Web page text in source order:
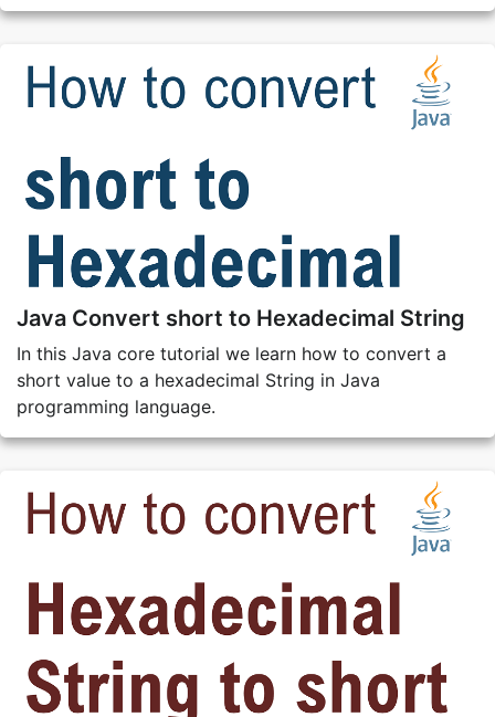
Java Convert short to Hexadecimal String
In this Java core tutorial we learn how to convert a
short value to a hexadecimal String in Java
programming language.